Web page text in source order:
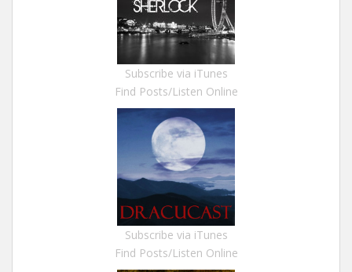
Subscribe via iTunes
Find Posts/Listen Online
Subscribe via iTunes
Find Posts/Listen Online